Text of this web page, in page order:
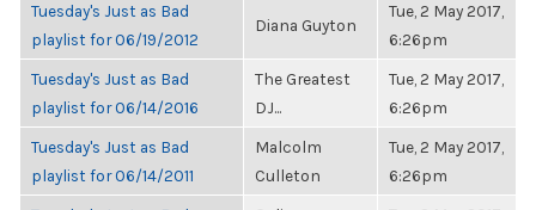
Tuesday's Just as Bad
playlist for 06/19/2012
Diana Guyton
Tue, 2 May 2017,
6:26pm
Tuesday's Just as Bad
playlist for 06/14/2016
The Greatest
DJ...
Tue, 2 May 2017,
6:26pm
Tuesday's Just as Bad
playlist for 06/14/2011
Malcolm
Culleton
Tue, 2 May 2017,
6:26pm